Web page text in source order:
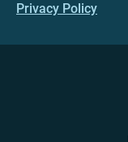
Privacy Policy